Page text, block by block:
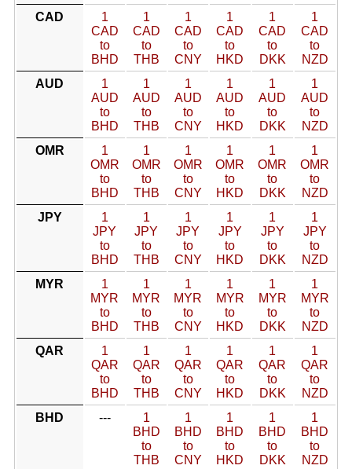
CAD
1
CAD
to
BHD
1
CAD
to
THB
1
CAD
to
CNY
1
CAD
to
HKD
1
CAD
to
DKK
1
CAD
to
NZD
AUD
1
AUD
to
BHD
1
AUD
to
THB
1
AUD
to
CNY
1
AUD
to
HKD
1
AUD
to
DKK
1
AUD
to
NZD
OMR
1
OMR
to
BHD
1
OMR
to
THB
1
OMR
to
CNY
1
OMR
to
HKD
1
OMR
to
DKK
1
OMR
to
NZD
JPY
1
JPY
to
BHD
1
JPY
to
THB
1
JPY
to
CNY
1
JPY
to
HKD
1
JPY
to
DKK
1
JPY
to
NZD
MYR
1
MYR
to
BHD
1
MYR
to
THB
1
MYR
to
CNY
1
MYR
to
HKD
1
MYR
to
DKK
1
MYR
to
NZD
QAR
1
QAR
to
BHD
1
QAR
to
THB
1
QAR
to
CNY
1
QAR
to
HKD
1
QAR
to
DKK
1
QAR
to
NZD
BHD
---
1
BHD
to
THB
1
BHD
to
CNY
1
BHD
to
HKD
1
BHD
to
DKK
1
BHD
to
NZD